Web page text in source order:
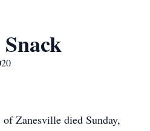
Zanesville died Sunday,